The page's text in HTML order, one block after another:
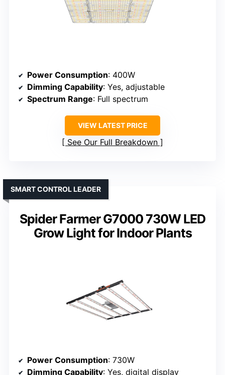
Power Consumption: 400W
Dimming Capability: Yes, adjustable
Spectrum Range: Full spectrum
VIEW LATEST PRICE
See Our Full Breakdown
Spider Farmer G7000 730W LED
Grow Light for Indoor Plants
SMART CONTROL LEADER
Power Consumption: 730W
Dimming Capability: Yes, digital display